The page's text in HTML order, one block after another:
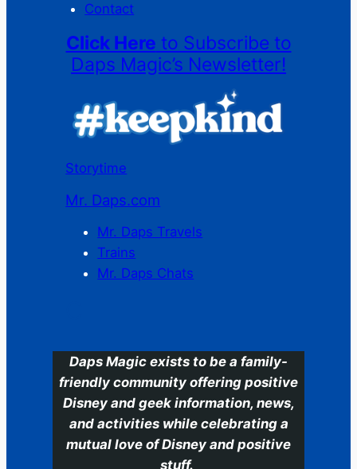
Contact
Click Here to Subscribe to
Daps Magic’s Newsletter!
Storytime
Mr. Daps.com
Mr. Daps Travels
Trains
Mr. Daps Chats
Daps Magic exists to be a family-
friendly community offering positive
Disney and geek information, news,
and activities while celebrating a
mutual love of Disney and positive
stuff.